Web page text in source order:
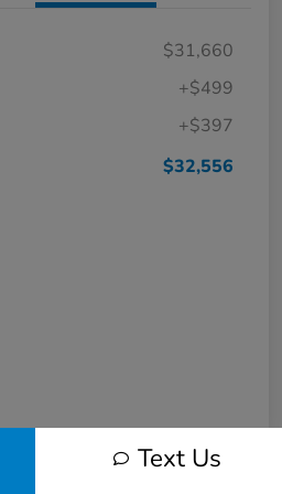
$31,660
+$499
+$397
$32,556
Text Us